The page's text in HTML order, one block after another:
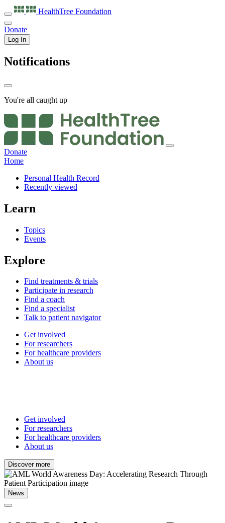
HealthTree Foundation
Donate
Log In
Notifications
You're all caught up
Donate
Home
Personal Health Record
Recently viewed
Learn
Topics
Events
Explore
Find treatments & trials
Participate in research
Find a coach
Find a specialist
Talk to patient navigator
Get involved
For researchers
For healthcare providers
About us
Get involved
For researchers
For healthcare providers
About us
Discover more
News